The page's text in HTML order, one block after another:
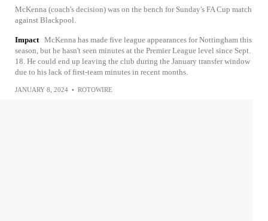
McKenna (coach's decision) was on the bench for Sunday's FA Cup match
against Blackpool.
Impact McKenna has made five league appearances for Nottingham this
season, but he hasn't seen minutes at the Premier League level since Sept.
18. He could end up leaving the club during the January transfer window
due to his lack of first-team minutes in recent months.
JANUARY 8, 2024 • ROTOWIRE